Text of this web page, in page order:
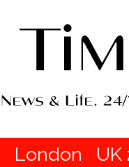
London UK